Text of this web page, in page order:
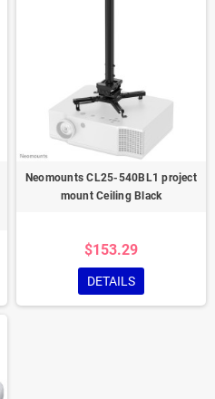
Neomounts CL25-540BL1 project
mount Ceiling Black
$153.29
DETAILS